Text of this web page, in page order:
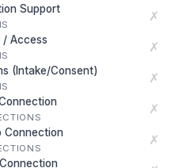
Support ✗
/ Access ✗
(Intake/Consent) ✗
Connection ✗
Connection ✗